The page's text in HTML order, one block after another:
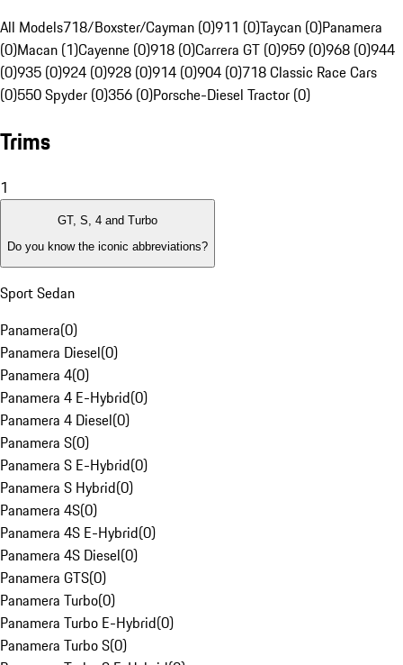
All Models718/Boxster/Cayman (0)911 (0)Taycan (0)Panamera
(0)Macan (1)Cayenne (0)918 (0)Carrera GT (0)959 (0)968 (0)944
(0)935 (0)924 (0)928 (0)914 (0)904 (0)718 Classic Race Cars
(0)550 Spyder (0)356 (0)Porsche-Diesel Tractor (0)
Trims
1
GT, S, 4 and Turbo
Do you know the iconic abbreviations?
Sport Sedan
Panamera(0)
Panamera Diesel(0)
Panamera 4(0)
Panamera 4 E-Hybrid(0)
Panamera 4 Diesel(0)
Panamera S(0)
Panamera S E-Hybrid(0)
Panamera S Hybrid(0)
Panamera 4S(0)
Panamera 4S E-Hybrid(0)
Panamera 4S Diesel(0)
Panamera GTS(0)
Panamera Turbo(0)
Panamera Turbo E-Hybrid(0)
Panamera Turbo S(0)